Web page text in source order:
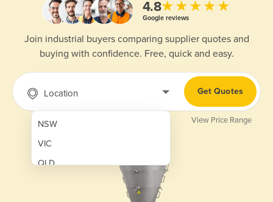
4.8★★★★★
Google reviews
Join industrial buyers comparing supplier quotes and
buying with confidence. Free, quick and easy.
Location
NSW
VIC
QLD
Get Quotes
View Price Range